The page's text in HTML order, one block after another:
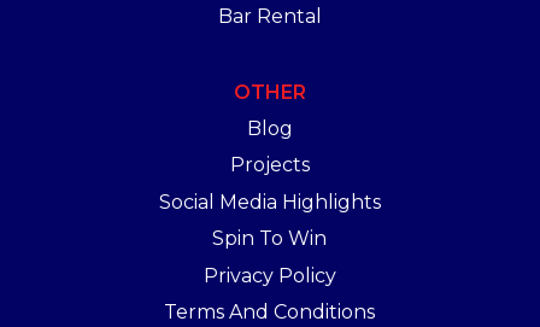
Bar Rental
OTHER
Blog
Projects
Social Media Highlights
Spin To Win
Privacy Policy
Terms And Conditions